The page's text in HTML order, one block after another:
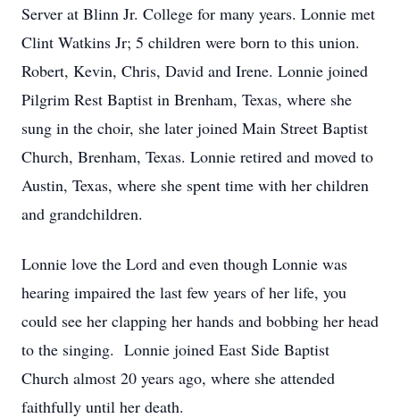
Server at Blinn Jr. College for many years. Lonnie met
Clint Watkins Jr; 5 children were born to this union.
Robert, Kevin, Chris, David and Irene. Lonnie joined
Pilgrim Rest Baptist in Brenham, Texas, where she
sung in the choir, she later joined Main Street Baptist
Church, Brenham, Texas. Lonnie retired and moved to
Austin, Texas, where she spent time with her children
and grandchildren.
Lonnie love the Lord and even though Lonnie was
hearing impaired the last few years of her life, you
could see her clapping her hands and bobbing her head
to the singing. Lonnie joined East Side Baptist
Church almost 20 years ago, where she attended
faithfully until her death.